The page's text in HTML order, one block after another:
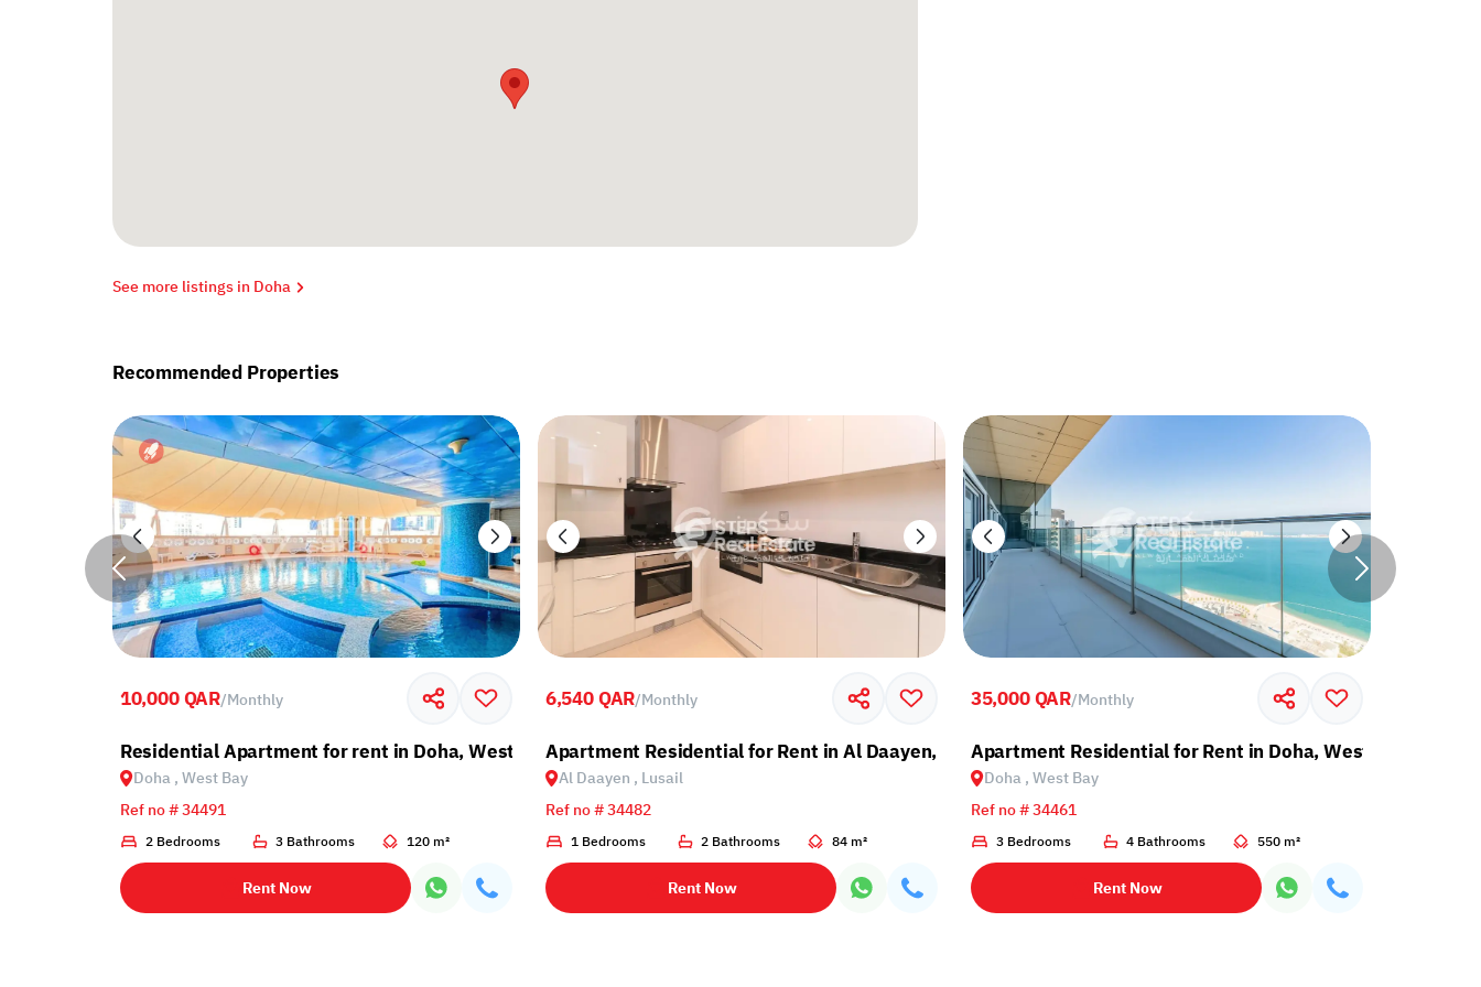
See more listings in Doha
Recommended Properties
10,000 QAR/Monthly
Residential Apartment for rent in Doha, West Bay
Doha , West Bay
Ref no # 34491
2 Bedrooms 3 Bathrooms 120 m²
Rent Now
6,540 QAR/Monthly
Apartment Residential for Rent in Al Daayen, Lusail
Al Daayen , Lusail
Ref no # 34482
1 Bedrooms 2 Bathrooms 84 m²
Rent Now
35,000 QAR/Monthly
Apartment Residential for Rent in Doha, West Bay
Doha , West Bay
Ref no # 34461
3 Bedrooms 4 Bathrooms 550 m²
Rent Now